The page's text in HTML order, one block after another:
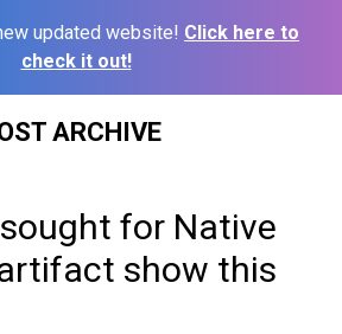
updated website! Click here to
check it out!
ARCHIVE
for Native
show this